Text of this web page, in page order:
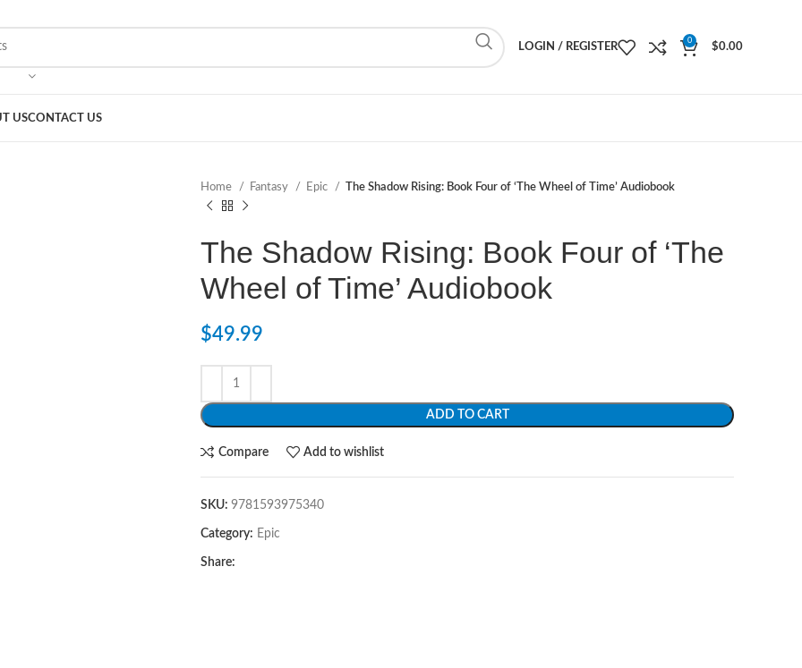
LOGIN / REGISTER
0
$0.00
USCONTACT US
Home Fantasy Epic The Shadow Rising: Book Four of ‘The Wheel of Time’ Audiobook
The Shadow Rising: Book Four of ‘The
Wheel of Time’ Audiobook
$49.99
ADD TO CART
Compare Add to wishlist
SKU: 9781593975340
Category: Epic
Share: